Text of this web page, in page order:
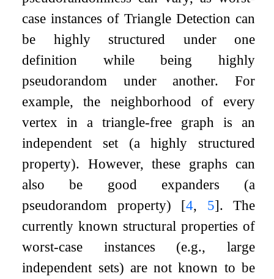
case instances of Triangle Detection can
be highly structured under one
definition while being highly
pseudorandom under another. For
example, the neighborhood of every
vertex in a triangle-free graph is an
independent set (a highly structured
property). However, these graphs can
also be good expanders (a
pseudorandom property) [4, 5]. The
currently known structural properties of
worst-case instances (e.g., large
independent sets) are not known to be